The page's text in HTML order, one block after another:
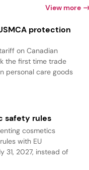
View more
protection
on Canadian
the first time trade
personal care goods
safety rules
cosmetics
with EU
31, 2027, instead of